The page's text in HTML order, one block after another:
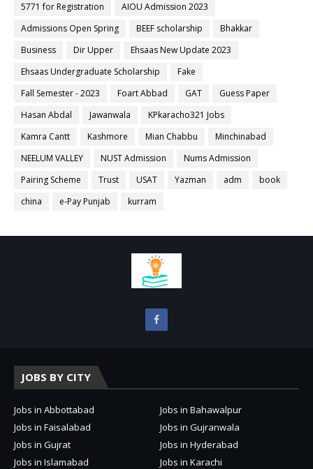
5771 for Registration
AIOU Admission 2023
Admissions Open Spring
BEEF scholarship
Bhakkar
Business
Dir Upper
Ehsaas New Update 2023
Ehsaas Undergraduate Scholarship
Fake
Fall Semester - 2023
Foart Abbad GAT
Guess Paper
Hasan Abdal
Jawanwala
KPkaracho321 Jobs
Kamra Cantt
Kashmore Mian Chabbu
Minchinabad
NEELUM VALLEY
NUST Admission
Nums Admission
Pairing Scheme
Trust USAT Yazman adm
book
china
e-Pay Punjab kurram
JOBS BY CITY
Jobs in Abbottabad
Jobs in Bahawalpur
Jobs in Faisalabad
Jobs in Gujranwala
Jobs in Gujrat
Jobs in Hyderabad
Jobs in Islamabad
Jobs in Karachi